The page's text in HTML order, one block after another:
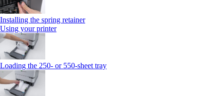
Installing the spring retainer
Using your printer
Loading the 250‑ or 550‑sheet tray